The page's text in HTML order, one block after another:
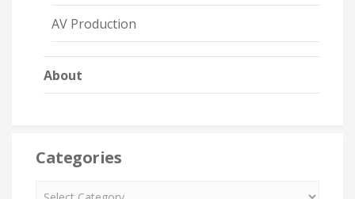
AV Production
About
Categories